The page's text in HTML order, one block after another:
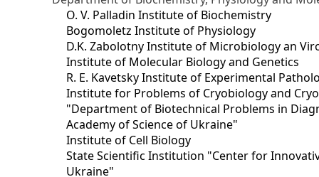
O. V. Palladin Institute of Biochemistry
Bogomoletz Institute of Physiology
D.K. Zabolotny Institute of Microbiology an
Institute of Molecular Biology and Genetics
R. E. Kavetsky Institute of Experimental
Institute for Problems of Cryobiology and
"Department of Biotechnical Problems in
Academy of Science of Ukraine"
Institute of Cell Biology
State Scientific Institution "Center for
Ukraine"